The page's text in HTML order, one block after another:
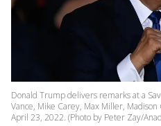
Donald Trump delivers remarks at a
Vance, Mike Carey, Max Miller,
April 23, 2022. (Photo by Peter Zay/